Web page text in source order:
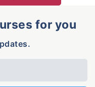
for you